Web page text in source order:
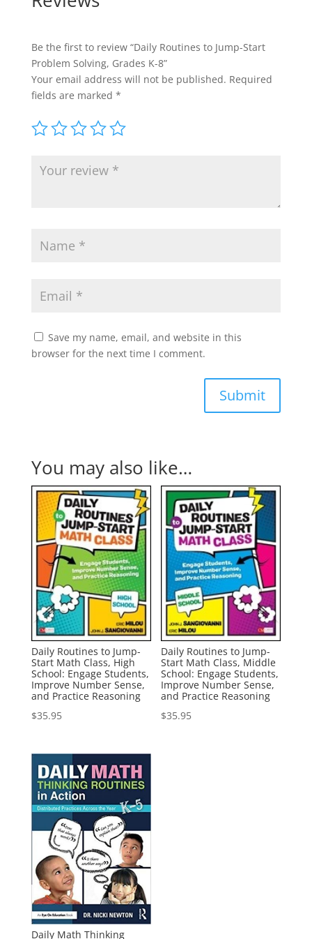
Be the first to review “Daily Routines to Jump-Start
Problem Solving, Grades K-8”
Your email address will not be published. Required
fields are marked *
Save my name, email, and website in this
browser for the next time I comment.
Submit
You may also like…
Daily Routines to Jump-
Start Math Class, High
School: Engage Students,
Improve Number Sense,
and Practice Reasoning
$35.95
Daily Routines to Jump-
Start Math Class, Middle
School: Engage Students,
Improve Number Sense,
and Practice Reasoning
$35.95
Daily Math Thinking